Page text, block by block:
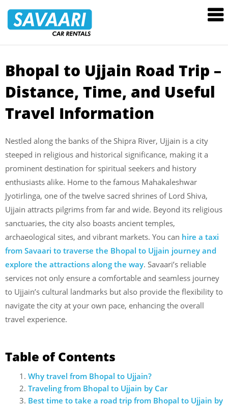
Rentals
Skip
content
Bhopal to Ujjain Road Trip –
Distance, Time, and Useful
Travel Information
Nestled along the banks of the Shipra River, Ujjain is a city
steeped in religious and historical significance, making it a
prominent destination for spiritual seekers and history
enthusiasts alike. Home to the famous Mahakaleshwar
Jyotirlinga, one of the twelve sacred shrines of Lord Shiva,
Ujjain attracts pilgrims from far and wide. Beyond its religious
sanctuaries, the city also boasts ancient temples,
archaeological sites, and vibrant markets. You can hire a taxi
from Savaari to traverse the Bhopal to Ujjain journey and
explore the attractions along the way. Savaari’s reliable
services not only ensure a comfortable and seamless journey
to Ujjain’s cultural landmarks but also provide the flexibility to
navigate the city at your own pace, enhancing the overall
travel experience.
Table of Contents
Why travel from Bhopal to Ujjain?
Traveling from Bhopal to Ujjain by Car
Best time to take a road trip from Bhopal to Ujjain by